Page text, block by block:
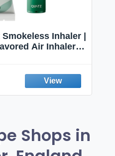
Inhaler |
Air Inhaler |
Shops in